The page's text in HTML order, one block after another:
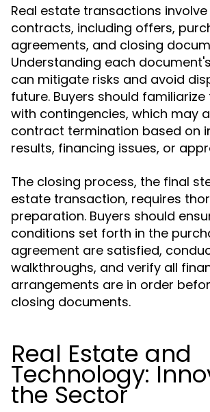
Real estate transactions
contracts, including offers,
agreements, and closing
Understanding each
can mitigate risks and avoid
future. Buyers should
with contingencies, which may
contract termination based on
results, financing issues, or
The closing process, the final
estate transaction, requires
preparation. Buyers should
conditions set forth in the
agreement are satisfied,
walkthroughs, and verify all
arrangements are in order
closing documents.
Real Estate and
Technology:
the Sector